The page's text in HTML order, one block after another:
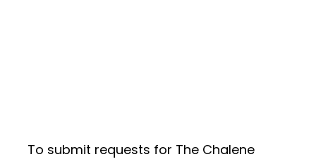
To submit requests for The Chalene